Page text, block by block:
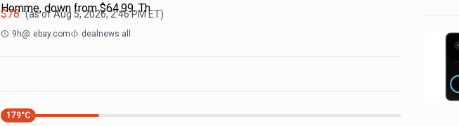
Homme, down from $64.99. Th
$78 (as ofAug 5, 2026, 2:46 PMET)
9h@ ebay.com dealnews all
179°C